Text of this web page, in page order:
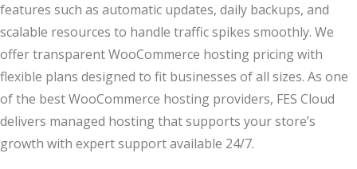
features such as automatic updates, daily backups, and
scalable resources to handle traffic spikes smoothly. We
offer transparent WooCommerce hosting pricing with
flexible plans designed to fit businesses of all sizes. As one
of the best WooCommerce hosting providers, FES Cloud
delivers managed hosting that supports your store’s
growth with expert support available 24/7.